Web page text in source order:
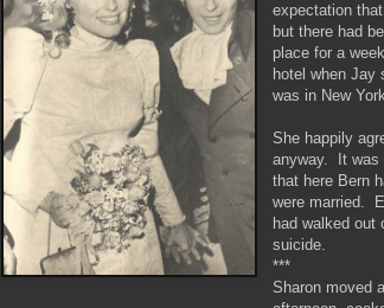
expectation
but there had
place for a
hotel when Jay
was in New
She happily
anyway. It was
that here Bern
were married.
had walked out
suicide.
***
Sharon moved